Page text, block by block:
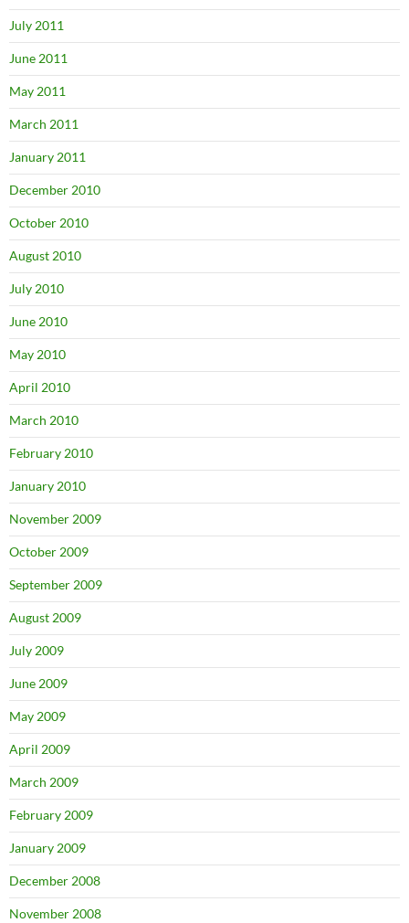
July 2011
June 2011
May 2011
March 2011
January 2011
December 2010
October 2010
August 2010
July 2010
June 2010
May 2010
April 2010
March 2010
February 2010
January 2010
November 2009
October 2009
September 2009
August 2009
July 2009
June 2009
May 2009
April 2009
March 2009
February 2009
January 2009
December 2008
November 2008